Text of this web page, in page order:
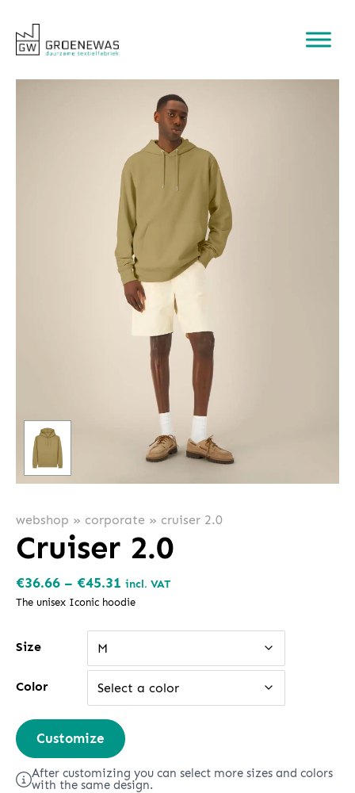
webshop » corporate » cruiser 2.0
Cruiser 2.0
€36.66 – €45.31 Price
range:
€36.66
€45.31
incl. VAT
The unisex Iconic hoodie
Size M
Color Select a color
Cruiser
2.0
quantity
Customize
After customizing you can select more sizes and colors
with the same design.